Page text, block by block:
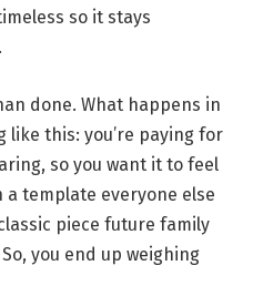
so it stays
.
done. What happens in
like this: you’re paying for
so you want it to feel
template everyone else
piece future family
you end up weighing